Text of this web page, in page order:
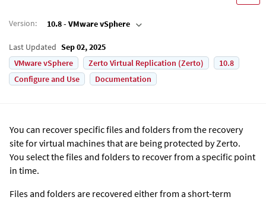
Version: 10.8 - VMware vSphere
Last Updated Sep 02, 2025
VMware vSphere
Zerto Virtual Replication (Zerto)
10.8
Configure and Use
Documentation
You can recover specific files and folders from the recovery
site for virtual machines that are being protected byZerto.
You select the files and folders to recover from a specific point
in time.
Files and folders are recovered either from a short-term